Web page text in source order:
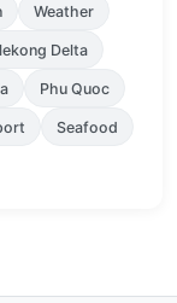
Weather
Delta
Phu Quoc
Seafood